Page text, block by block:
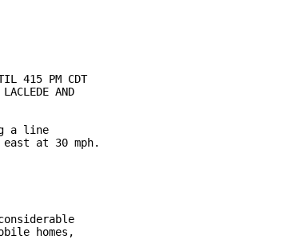
415 PM CDT
AND
a line
at 30 mph.
homes,